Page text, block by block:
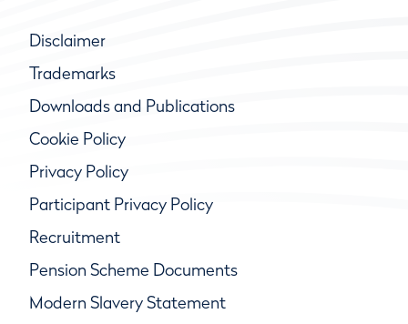
Disclaimer
Trademarks
Downloads and Publications
Cookie Policy
Privacy Policy
Participant Privacy Policy
Recruitment
Pension Scheme Documents
Modern Slavery Statement